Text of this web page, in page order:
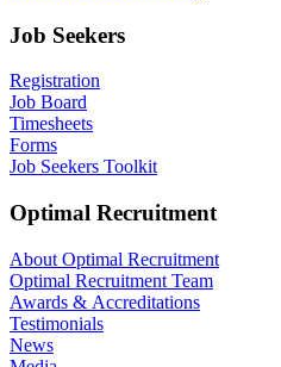
Job Seekers
Registration
Job Board
Timesheets
Forms
Job Seekers Toolkit
Optimal Recruitment
About Optimal Recruitment
Optimal Recruitment Team
Awards & Accreditations
Testimonials
News